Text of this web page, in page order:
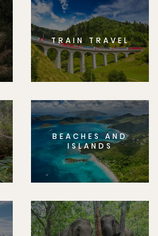
TRAIN TRAVEL
BEACHES AND
ISLANDS